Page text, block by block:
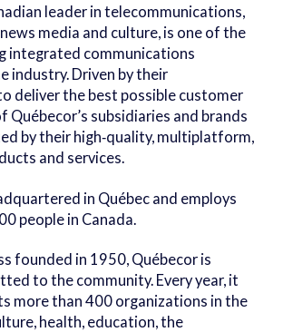
leader in telecommunications,
media and culture, is one of the
integrated communications
industry. Driven by their
deliver the best possible customer
Québecor’s subsidiaries and brands
by their high‑quality, multiplatform,
and services.
in Québec and employs
people in Canada.
founded in 1950, Québecor is
to the community. Every year, it
more than 400 organizations in the
health, education, the